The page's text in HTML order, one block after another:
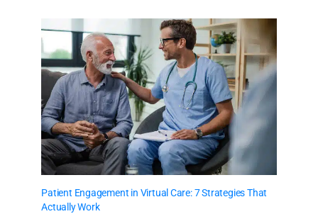
Patient Engagement in Virtual Care: 7 Strategies That
Actually Work